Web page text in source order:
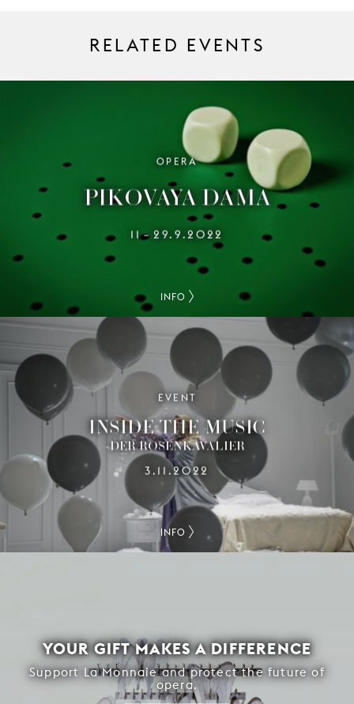
RELATED EVENTS
OPERA
PIKOVAYA DAMA
11– 29.9.2022
INFO
EVENT
INSIDE THE MUSIC
DER ROSENKAVALIER
3.11.2022
INFO
YOUR GIFT MAKES A DIFFERENCE
Support La Monnaie and protect the future of
opera.